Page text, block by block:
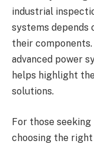
industrial
systems depends
their
advanced power
helps highlight
solutions.
For those
choosing the right